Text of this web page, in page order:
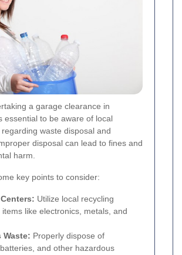
a garage clearance in
essential to be aware of local
waste disposal and
disposal can lead to fines and
harm.
key points to consider:
Utilize local recycling
like electronics, metals, and
Waste: Properly dispose of
and other hazardous